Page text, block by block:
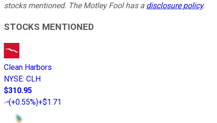
stocks mentioned. The Motley Fool has a disclosure policy.
STOCKS MENTIONED
Clean Harbors
NYSE: CLH
$310.95
(+0.55%)+$1.71